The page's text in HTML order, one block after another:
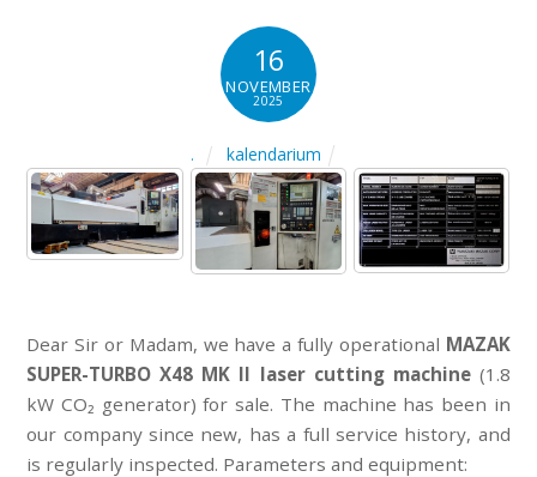
16
NOVEMBER
2025
. kalendarium
Dear Sir or Madam, we have a fully operational MAZAK
SUPER-TURBO X48 MK II laser cutting machine(1.8
kW CO₂ generator) for sale. The machine has been in
our company since new, has a full service history, and
is regularly inspected. Parameters and equipment: